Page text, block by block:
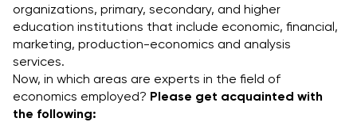
organizations, primary, secondary, and higher
education institutions that include economic, financial,
marketing, production-economics and analysis
services.
Now, in which areas are experts in the field of
economics employed? Please get acquainted with
the following: